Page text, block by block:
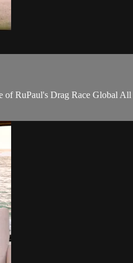
RuPaul's Drag Race Global